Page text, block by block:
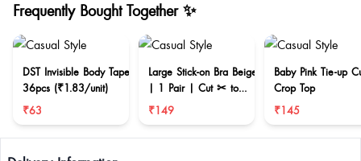
Frequently Bought Together ✨
DST Invisible Body Tape
36pcs (₹1.83/unit)
₹63
Large Stick-on Bra Beige
| 1 Pair | Cut ✂ to
reduce size
₹149
Baby Pink Tie-up
Crop Top
₹145